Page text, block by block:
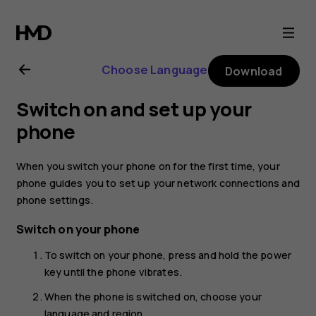
Nokia
8.1
user
guide
Choose Language Download
Switch on and set up your
phone
When you switch your phone on for the first time, your
phone guides you to set up your network connections and
phone settings.
Switch on your phone
To switch on your phone, press and hold the power
key until the phone vibrates.
When the phone is switched on, choose your